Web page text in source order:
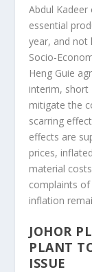
Abdul
essential
year, and not
Socio-
Heng Guie
interim, short
mitigate the
scarring
effects are
prices,
material
complaints of
inflation
JOHOR
PLANT
ISSUE